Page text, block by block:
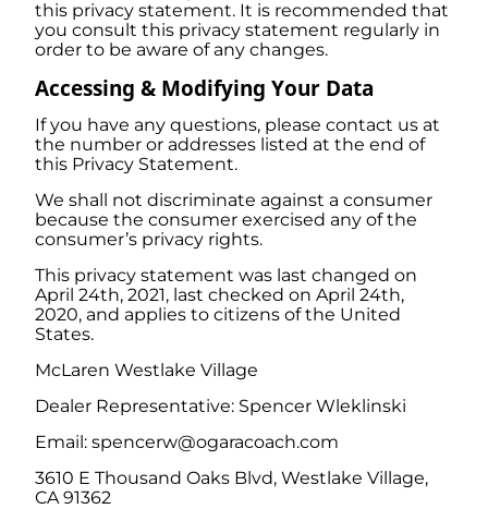
this privacy statement. It is recommended that
you consult this privacy statement regularly in
order to be aware of any changes.
Accessing & Modifying Your Data
If you have any questions, please contact us at
the number or addresses listed at the end of
this Privacy Statement.
We shall not discriminate against a consumer
because the consumer exercised any of the
consumer’s privacy rights.
This privacy statement was last changed on
April 24th, 2021, last checked on April 24th,
2020, and applies to citizens of the United
States.
McLaren Westlake Village
Dealer Representative: Spencer Wleklinski
Email: spencerw@ogaracoach.com
3610 E Thousand Oaks Blvd, Westlake Village,
CA 91362